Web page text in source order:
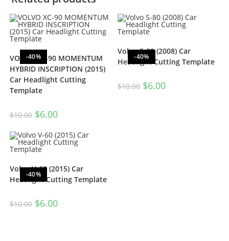
-40%
VOLVO XC-90 MOMENTUM
HYBRID INSCRIPTION (2015)
Car Headlight Cutting
Template
$10.00 $6.00
-40%
Volvo S-80 (2008) Car
Headlight Cutting Template
$10.00 $6.00
-40%
Volvo V-60 (2015) Car
Headlight Cutting Template
$10.00 $6.00